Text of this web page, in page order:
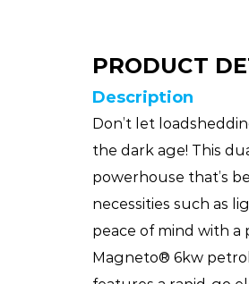
PRODUCT
Description
Don’t let
the dark age! This
powerhouse that’s
necessities such as
peace of mind with a
Magneto® 6kw